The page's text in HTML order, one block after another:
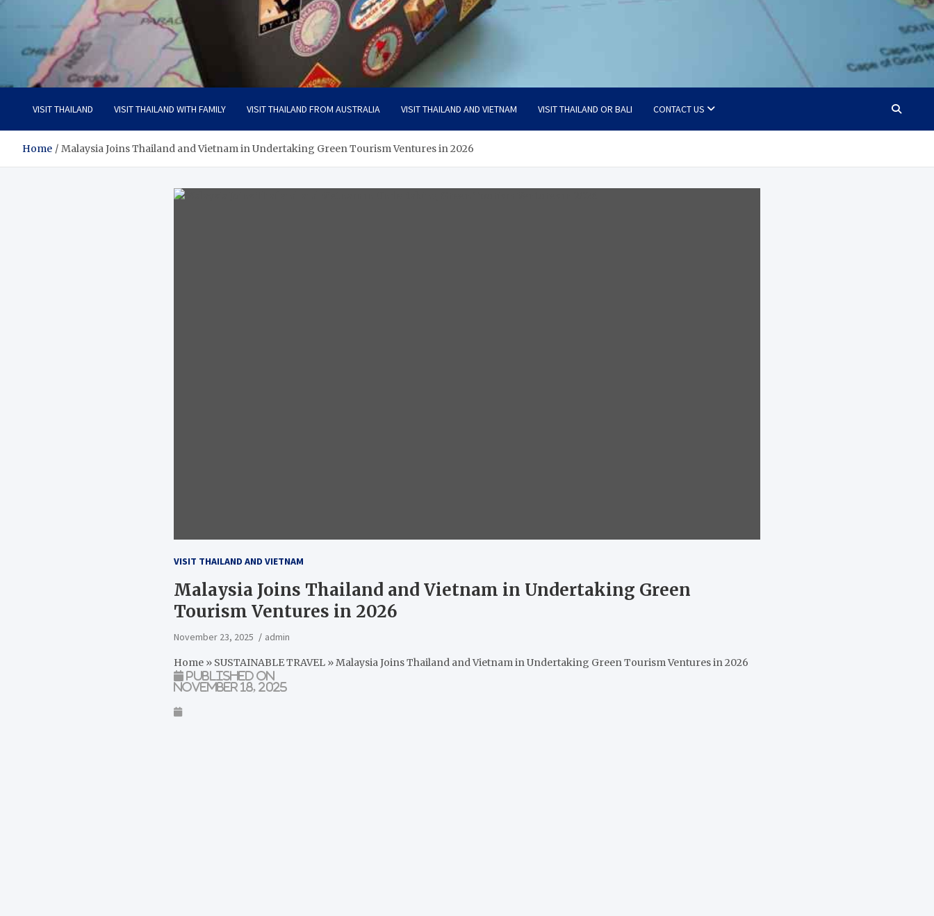
Visit Thailand
Your Adventure Awaits
VISIT THAILAND VISIT THAILAND WITH FAMILY VISIT THAILAND FROM AUSTRALIA VISIT THAILAND AND VIETNAM VISIT THAILAND OR BALI CONTACT US
Home Malaysia Joins Thailand and Vietnam in Undertaking Green Tourism Ventures in 2026
VISIT THAILAND AND VIETNAM
Malaysia Joins Thailand and Vietnam in Undertaking Green
Tourism Ventures in 2026
November 23, 2025 admin
Home » SUSTAINABLE TRAVEL »Malaysia Joins Thailand and Vietnam in Undertaking Green Tourism Ventures in 2026
Published on
November 18, 2025